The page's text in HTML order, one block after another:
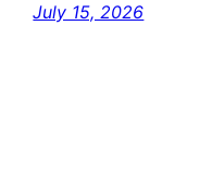
July 15, 2026